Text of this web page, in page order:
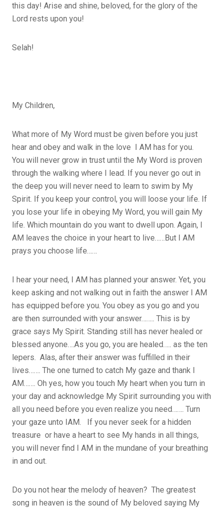
this day! Arise and shine, beloved, for the glory of the
Lord rests upon you!
Selah!
My Children,
What more of My Word must be given before you just
hear and obey and walk in the love I AM has for you.
You will never grow in trust until the My Word is proven
through the walking where I lead. If you never go out in
the deep you will never need to learn to swim by My
Spirit. If you keep your control, you will loose your life. If
you lose your life in obeying My Word, you will gain My
life. Which mountain do you want to dwell upon. Again, I
AM leaves the choice in your heart to live……But I AM
prays you choose life……
I hear your need, I AM has planned your answer. Yet, you
keep asking and not walking out in faith the answer I AM
has equipped before you. You obey as you go and you
are then surrounded with your answer…….. This is by
grace says My Spirit. Standing still has never healed or
blessed anyone….As you go, you are healed….. as the ten
lepers. Alas, after their answer was fuffilled in their
lives……. The one turned to catch My gaze and thank I
AM……. Oh yes, how you touch My heart when you turn in
your day and acknowledge My Spirit surrounding you with
all you need before you even realize you need……. Turn
your gaze unto IAM. If you never seek for a hidden
treasure or have a heart to see My hands in all things,
you will never find I AM in the mundane of your breathing
in and out.
Do you not hear the melody of heaven? The greatest
song in heaven is the sound of My beloved saying My